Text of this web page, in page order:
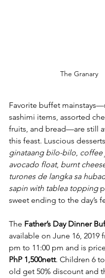
The Granary
Favorite buffet
sashimi items, assorted
fruits, and bread—are still
this feast. Luscious
ginataang bilo-bilo, coffee
avocado float, burnt
turones de langka sa
sapin with tablea topping
sweet ending to the day’s
The Father’s Day Dinner
available on June 16, 2019
pm to 11:00 pm and is
PhP 1,500nett. Children 6
old get 50% discount and